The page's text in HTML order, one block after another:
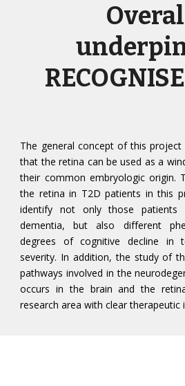
The general concept of this
that the retina can be used as a
their common embryologic origin.
the retina in T2D patients in this
identify not only those patients
dementia, but also different
degrees of cognitive decline in
severity. In addition, the study of
pathways involved in the
occurs in the brain and the
research area with clear therapeutic